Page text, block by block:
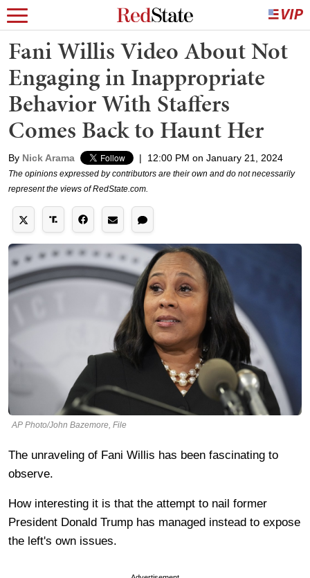
Fani Willis Video About Not
Engaging in Inappropriate
Behavior With Staffers
Comes Back to Haunt Her
By Nick Arama | 12:00 PM on January 21, 2024
The opinions expressed by contributors are their own and do not necessarily
represent the views of RedState.com.
AP Photo/John Bazemore, File
The unraveling of Fani Willis has been fascinating to
observe.
How interesting it is that the attempt to nail former
President Donald Trump has managed instead to expose
the left's own issues.